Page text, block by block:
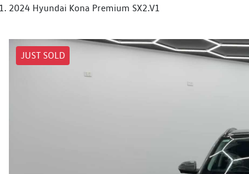
2024 Hyundai Kona Premium SX2.V1
JUST SOLD